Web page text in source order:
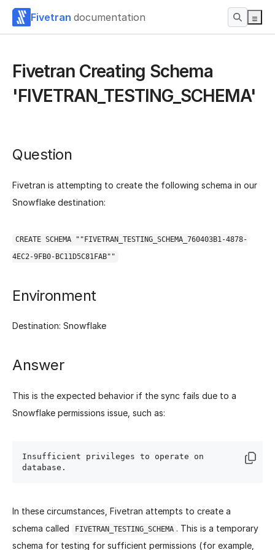
Fivetran documentation
Fivetran Creating Schema
'FIVETRAN_TESTING_SCHEMA'
Question
Fivetran is attempting to create the following schema in our
Snowflake destination:
CREATE SCHEMA ""FIVETRAN_TESTING_SCHEMA_760403B1-4878-
4EC2-9FB0-BC11D5C81FAB""
Environment
Destination: Snowflake
Answer
This is the expected behavior if the sync fails due to a
Snowflake permissions issue, such as:
Insufficient privileges to operate on
In these circumstances, Fivetran attempts to create a
schema called
FIVETRAN_TESTING_SCHEMA . This is a temporary
schema for testing for sufficient permissions (for example,